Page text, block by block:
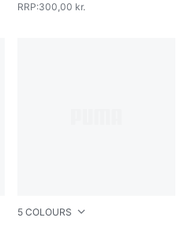
RRP:300,00 kr.
5 COLOURS